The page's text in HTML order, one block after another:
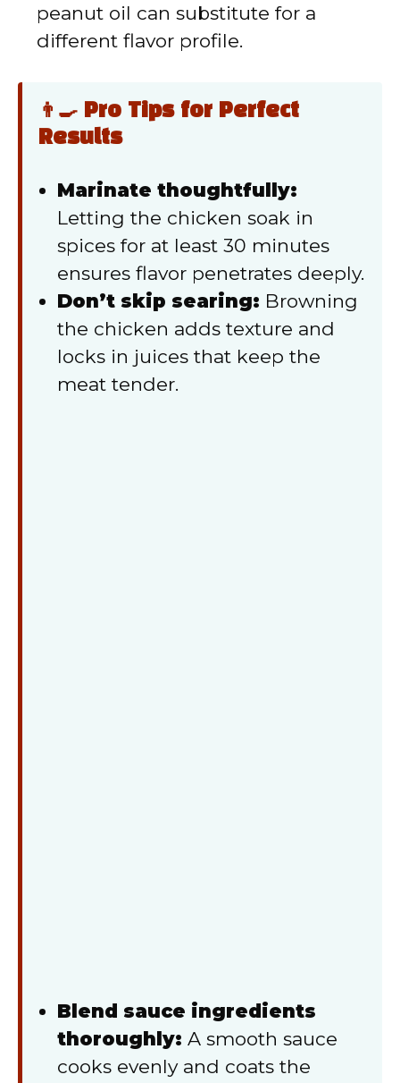
peanut oil can substitute for a
different flavor profile.
👨‍🍳 Pro Tips for Perfect
Results
Marinate thoughtfully:
Letting the chicken soak in
spices for at least 30 minutes
ensures flavor penetrates deeply.
Don’t skip searing: Browning
the chicken adds texture and
locks in juices that keep the
meat tender.
Blend sauce ingredients
thoroughly: A smooth sauce
cooks evenly and coats the